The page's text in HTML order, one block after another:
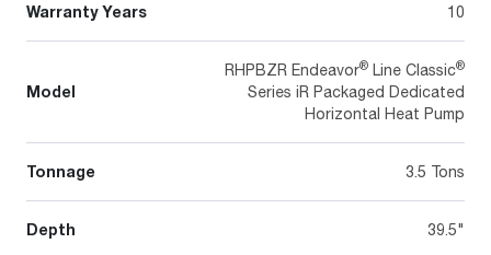
Warranty Years 10
Model
RHPBZR Endeavor® Line Classic®
Series iR Packaged Dedicated
Horizontal Heat Pump
Tonnage 3.5 Tons
Depth 39.5"